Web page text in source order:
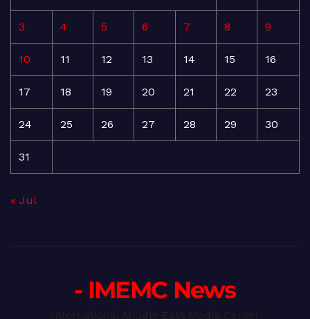
3 4 5 6 7 8 9
10 11 12 13 14 15 16
17 18 19 20 21 22 23
24 25 26 27 28 29 30
31
« Jul
- IMEMC News